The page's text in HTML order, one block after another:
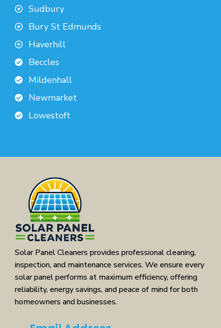
Sudbury
Bury St Edmunds
Haverhill
Beccles
Mildenhall
Newmarket
Lowestoft
Solar Panel Cleaners provides professional cleaning,
inspection, and maintenance services. We ensure every
solar panel performs at maximum efficiency, offering
reliability, energy savings, and peace of mind for both
homeowners and businesses.